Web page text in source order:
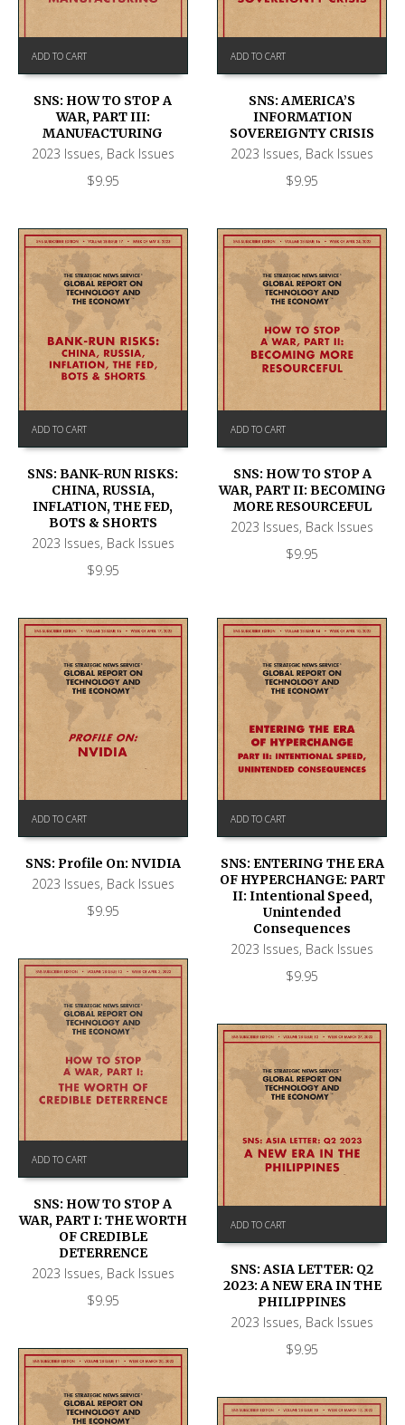
ADD TO CART
SNS: HOW TO STOP A
WAR, PART III:
MANUFACTURING
2023 Issues, Back Issues
$9.95
ADD TO CART
SNS: AMERICA’S
INFORMATION
SOVEREIGNTY CRISIS
2023 Issues, Back Issues
$9.95
ADD TO CART
SNS: BANK-RUN RISKS:
CHINA, RUSSIA,
INFLATION, THE FED,
BOTS & SHORTS
2023 Issues, Back Issues
$9.95
ADD TO CART
SNS: HOW TO STOP A
WAR, PART II: BECOMING
MORE RESOURCEFUL
2023 Issues, Back Issues
$9.95
ADD TO CART
SNS: Profile On: NVIDIA
2023 Issues, Back Issues
$9.95
ADD TO CART
SNS: ENTERING THE ERA
OF HYPERCHANGE: PART
II: Intentional Speed,
Unintended
Consequences
2023 Issues, Back Issues
$9.95
ADD TO CART
SNS: HOW TO STOP A
WAR, PART I: THE WORTH
OF CREDIBLE
DETERRENCE
2023 Issues, Back Issues
$9.95
ADD TO CART
SNS: ASIA LETTER: Q2
2023: A NEW ERA IN THE
PHILIPPINES
2023 Issues, Back Issues
$9.95